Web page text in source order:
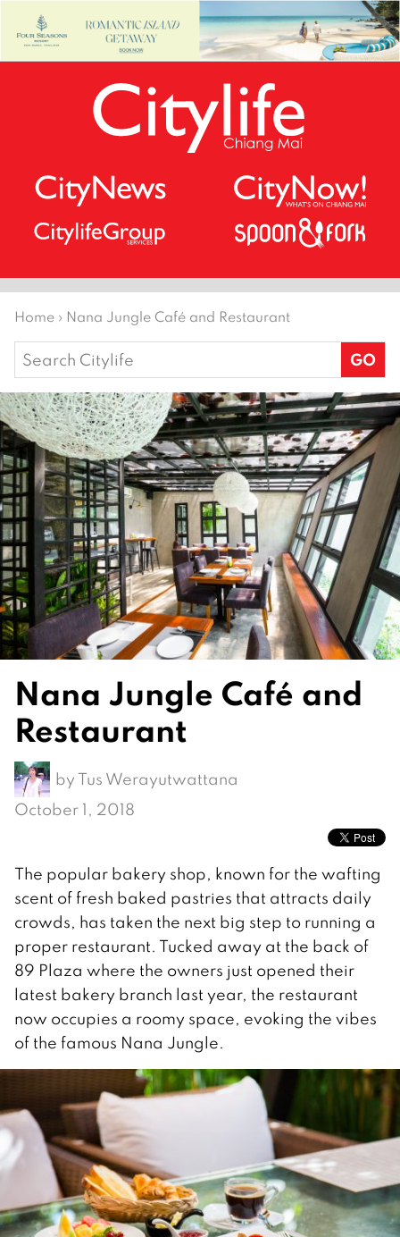
Home › Nana Jungle Café and Restaurant
Search
for:
Nana Jungle Café and
Restaurant
by Tus Werayutwattana
October 1, 2018
The popular bakery shop, known for the wafting
scent of fresh baked pastries that attracts daily
crowds, has taken the next big step to running a
proper restaurant. Tucked away at the back of
89 Plaza where the owners just opened their
latest bakery branch last year, the restaurant
now occupies a roomy space, evoking the vibes
of the famous Nana Jungle.